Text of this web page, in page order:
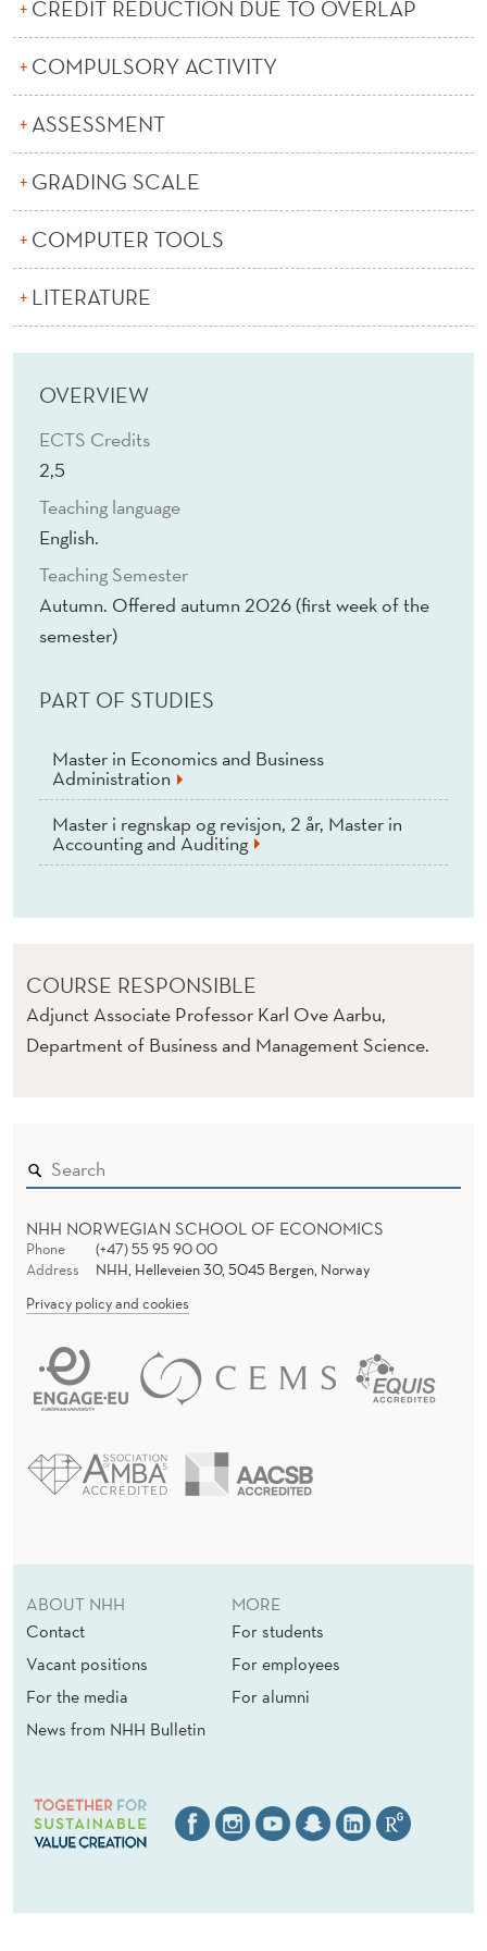
T
C
S
CREDIT REDUCTION DUE TO OVERLAP
COMPULSORY ACTIVITY
ASSESSMENT
GRADING SCALE
COMPUTER TOOLS
LITERATURE
OVERVIEW
ECTS Credits
2,5
Teaching language
English.
Teaching Semester
Autumn. Offered autumn 2026 (first week of the
semester)
PART OF STUDIES
Master in Economics and Business
Administration
Master i regnskap og revisjon, 2 år, Master in
Accounting and Auditing
COURSE RESPONSIBLE
Adjunct Associate Professor Karl Ove Aarbu,
Department of Business and Management Science.
NHH NORWEGIAN SCHOOL OF ECONOMICS
Phone
(+47) 55 95 90 00
Address
NHH, Helleveien 30, 5045 Bergen, Norway
Privacy policy and cookies
ABOUT NHH
Contact
Vacant positions
For the media
News from NHH Bulletin
MORE
For students
For employees
For alumni